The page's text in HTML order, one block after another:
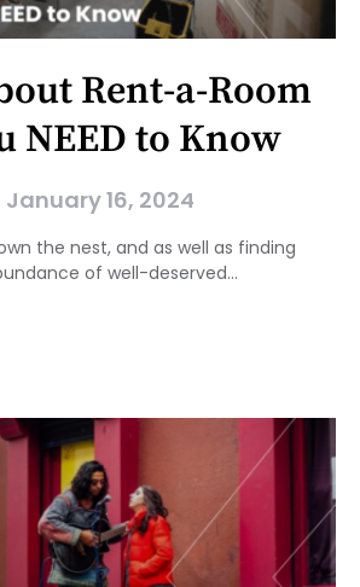
Rent-a-Room
NEED to Know
January 16, 2024
the nest, and as well as finding
of well-deserved…